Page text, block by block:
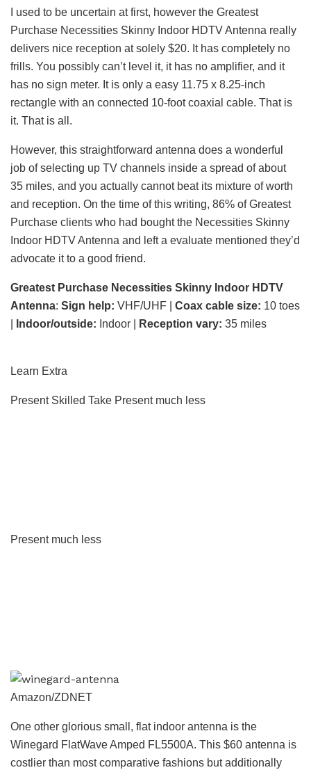
I used to be uncertain at first, however the Greatest
Purchase Necessities Skinny Indoor HDTV Antenna really
delivers nice reception at solely $20. It has completely no
frills. You possibly can’t level it, it has no amplifier, and it
has no sign meter. It is only a easy 11.75 x 8.25-inch
rectangle with an connected 10-foot coaxial cable. That is
it. That is all.
However, this straightforward antenna does a wonderful
job of selecting up TV channels inside a spread of about
35 miles, and you actually cannot beat its mixture of worth
and reception. On the time of this writing, 86% of Greatest
Purchase clients who had bought the Necessities Skinny
Indoor HDTV Antenna and left a evaluate mentioned they’d
advocate it to a good friend.
Greatest Purchase Necessities Skinny Indoor HDTV
Antenna: Sign help: VHF/UHF | Coax cable size: 10 toes
Indoor/outside: Indoor | Reception vary: 35 miles
Learn Extra
Present Skilled Take Present much less
Present much less
Amazon/ZDNET
One other glorious small, flat indoor antenna is the
Winegard FlatWave Amped FL5500A. This $60 antenna is
costlier than most comparative fashions but additionally